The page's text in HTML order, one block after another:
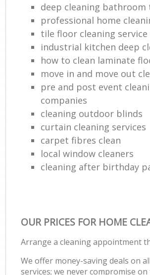
deep cleaning bathroom
professional home
tile floor cleaning service
industrial kitchen deep
how to clean laminate
move in and move out
pre and post event
companies
cleaning outdoor blinds
curtain cleaning services
carpet fibres clean
local window cleaners
cleaning after birthday
OUR PRICES FOR HOME
Arrange a cleaning appointment
We offer money-saving deals on
services; we never compromise